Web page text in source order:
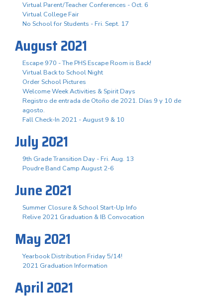
Virtual Parent/Teacher Conferences - Oct. 6
Virtual College Fair
No School for Students - Fri. Sept. 17
August 2021
Escape 970 - The PHS Escape Room is Back!
Virtual Back to School Night
Order School Pictures
Welcome Week Activities & Spirit Days
Registro de entrada de Otoño de 2021. Días 9 y 10 de
agosto.
Fall Check-In 2021 - August 9 & 10
July 2021
9th Grade Transition Day - Fri. Aug. 13
Poudre Band Camp August 2-6
June 2021
Summer Closure & School Start-Up Info
Relive 2021 Graduation & IB Convocation
May 2021
Yearbook Distribution Friday 5/14!
2021 Graduation Information
April 2021